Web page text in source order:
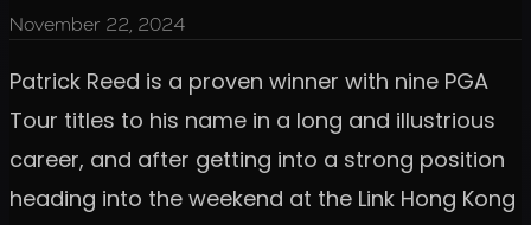
November 22, 2024
Patrick Reed is a proven winner with nine PGA
Tour titles to his name in a long and illustrious
career, and after getting into a strong position
heading into the weekend at the Link Hong Kong